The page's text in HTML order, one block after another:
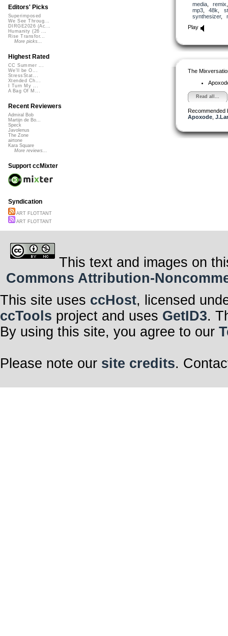
Je me sens
Elle se
Alors, dans un
Le cerisier du
L’amour est
Le superflu et
énormément.
copyright by
media, remix
mp3, 48k
synthesizer,
Play
The
Read all...
Recommended
Apoxode,
Editors' Picks
Superimposed
We See Throug...
DIRGE2026 (Ac...
Humanity (26 ...
Rise Transfor...
More picks...
Highest Rated
CC Summer ...
We'll be O...
StressStat...
Xtended Ch...
I Turn My ...
A Bag Of M...
Recent Reviewers
Admiral Bob
Martijn de Bo...
Speck
Javolenus
The Zone
airtone
Kara Square
More reviews...
Support ccMixter
Syndication
ART FLOTTANT
ART FLOTTANT
This text and images on
Commons Attribution-
This site uses ccHost, licensed
ccTools project and uses GetID3.
By using this site, you agree to our
Please note our site credits.